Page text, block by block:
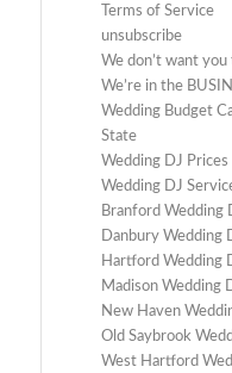
Terms of Service
unsubscribe
We don’t want
We’re in the
Wedding Budget
State
Wedding DJ Prices
Wedding DJ
Branford Wedding
Danbury Wedding
Hartford Wedding
Madison Wedding
New Haven
Old Saybrook
West Hartford